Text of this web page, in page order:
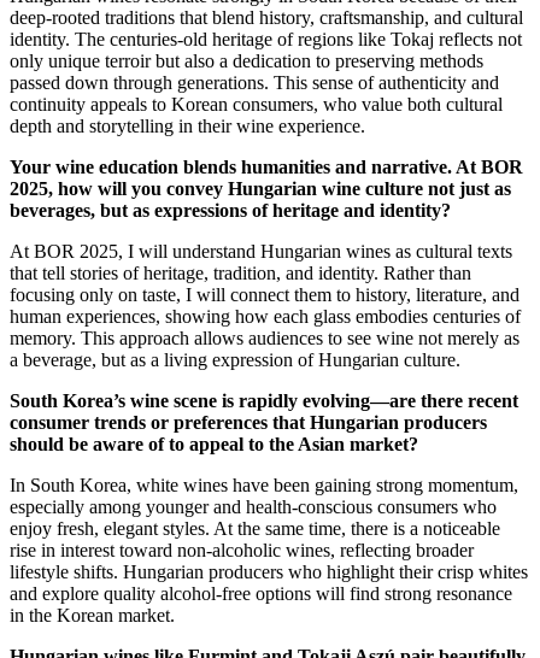
deep-rooted traditions that blend history, craftsmanship, and cultural
identity. The centuries-old heritage of regions like Tokaj reflects not
only unique terroir but also a dedication to preserving methods
passed down through generations. This sense of authenticity and
continuity appeals to Korean consumers, who value both cultural
depth and storytelling in their wine experience.
Your wine education blends humanities and narrative. At BOR
2025, how will you convey Hungarian wine culture not just as
beverages, but as expressions of heritage and identity?
At BOR 2025, I will understand Hungarian wines as cultural texts
that tell stories of heritage, tradition, and identity. Rather than
focusing only on taste, I will connect them to history, literature, and
human experiences, showing how each glass embodies centuries of
memory. This approach allows audiences to see wine not merely as
a beverage, but as a living expression of Hungarian culture.
South Korea’s wine scene is rapidly evolving—are there recent
consumer trends or preferences that Hungarian producers
should be aware of to appeal to the Asian market?
In South Korea, white wines have been gaining strong momentum,
especially among younger and health-conscious consumers who
enjoy fresh, elegant styles. At the same time, there is a noticeable
rise in interest toward non-alcoholic wines, reflecting broader
lifestyle shifts. Hungarian producers who highlight their crisp whites
and explore quality alcohol-free options will find strong resonance
in the Korean market.